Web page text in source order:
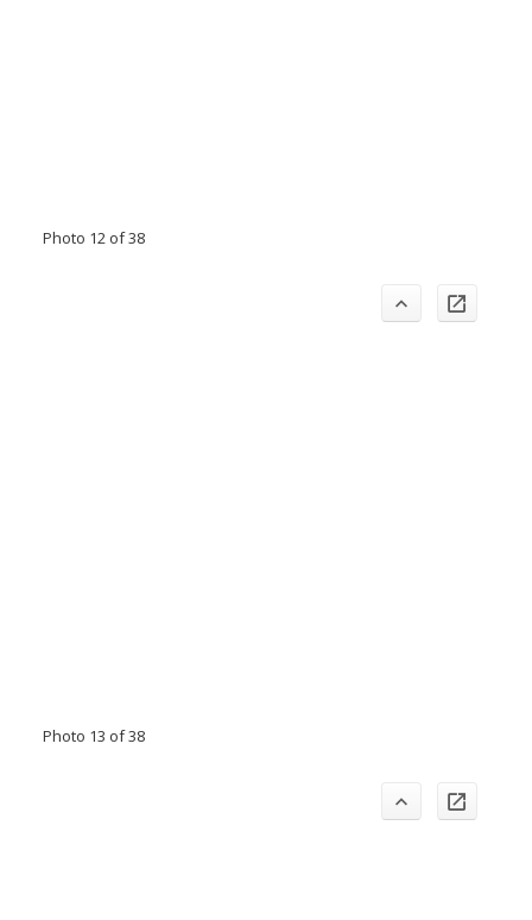
Photo 12 of 38
Photo 13 of 38